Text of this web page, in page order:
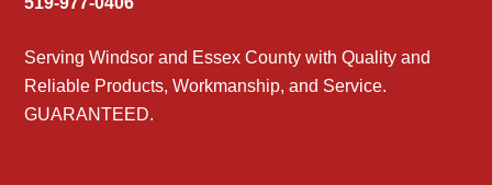
Serving Windsor and Essex County with Quality and
Reliable Products, Workmanship, and Service.
GUARANTEED.